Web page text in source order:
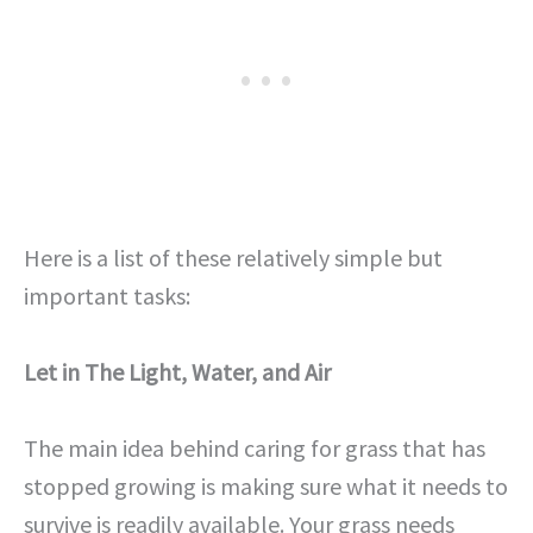
Here is a list of these relatively simple but
important tasks:
Let in The Light, Water, and Air
The main idea behind caring for grass that has
stopped growing is making sure what it needs to
survive is readily available. Your grass needs